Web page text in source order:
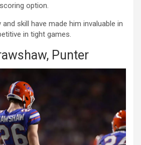
option.
skill have made him invaluable in
in tight games.
Punter